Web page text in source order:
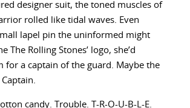
designer suit, the toned muscles of
rolled like tidal waves. Even
lapel pin the uninformed might
The Rolling Stones’ logo, she’d
for a captain of the guard. Maybe the
Captain.
candy. Trouble. T-R-O-U-B-L-E.